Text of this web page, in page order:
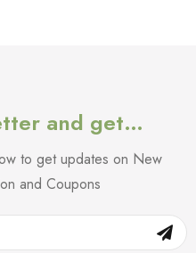
and get…
to get updates on New
and Coupons